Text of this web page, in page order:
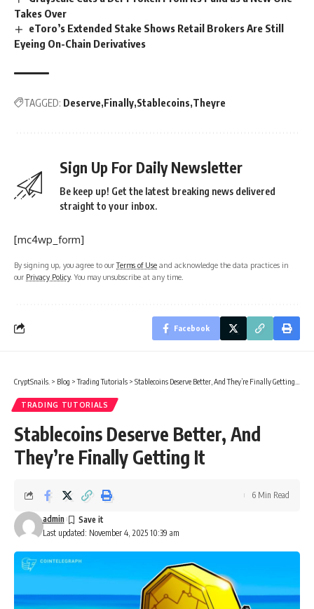
Takes Over
eToro’s Extended Stake Shows Retail Brokers Are Still
Eyeing On-Chain Derivatives
TAGGED: Deserve Finally Stablecoins Theyre
Sign Up For Daily Newsletter
Be keep up! Get the latest breaking news delivered
straight to your inbox.
[mc4wp_form]
By signing up, you agree to ourTerms of Use and acknowledge the data practices in
our Privacy Policy. You may unsubscribe at any time.
Facebook
CryptSnails. > Blog >Trading Tutorials > Stablecoins Deserve Better, And They’re Finally Getting It
TRADING TUTORIALS
Stablecoins Deserve Better, And
They’re Finally Getting It
Last updated: November 4, 2025 10:39 am
admin
6 Min Read